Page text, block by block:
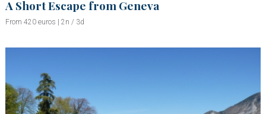
A Short Escape from Geneva
From 420 euros | 2n / 3d